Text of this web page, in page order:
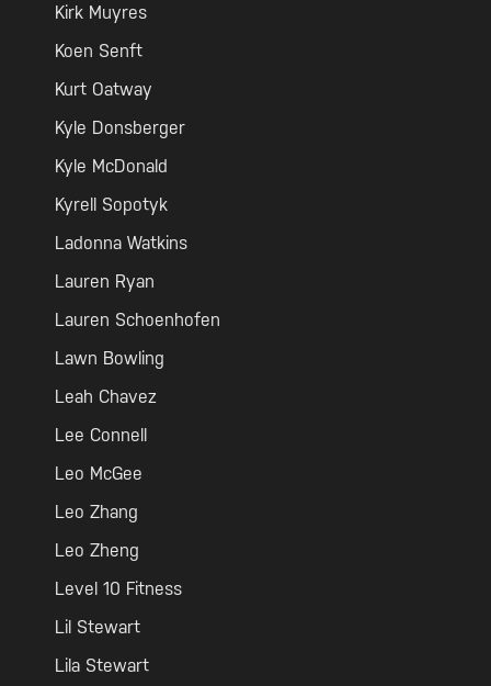
Kirk Muyres
Koen Senft
Kurt Oatway
Kyle Donsberger
Kyle McDonald
Kyrell Sopotyk
Ladonna Watkins
Lauren Ryan
Lauren Schoenhofen
Lawn Bowling
Leah Chavez
Lee Connell
Leo McGee
Leo Zhang
Leo Zheng
Level 10 Fitness
Lil Stewart
Lila Stewart